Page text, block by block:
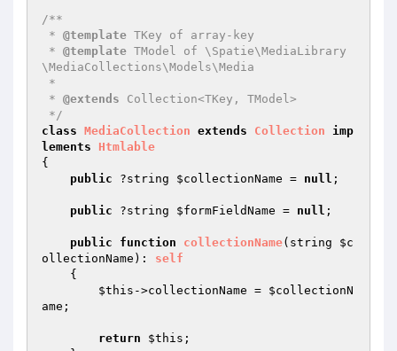
/**
* @template TKey of array-key
* @template TModel of \Spatie\MediaLibrary
\MediaCollections\Models\Media
* @extends Collection<TKey, TModel>
*/
class MediaCollection extends Collection
imp
lements
Htmlable
{
public ?string $collectionName = null ;
public ?string $formFieldName = null ;
public function collectionName(string $c
ollectionName ) : self
{
$this ->collectionName = $collectionN
ame ;
return $this ;